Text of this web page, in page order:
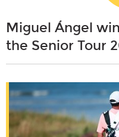
Miguel Ángel
the Senior Tour